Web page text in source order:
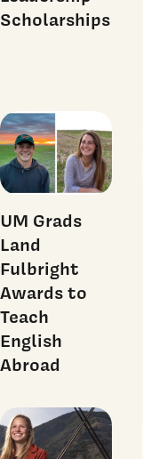
Scholarships
UM Grads
Land
Fulbright
Awards to
Teach
English
Abroad